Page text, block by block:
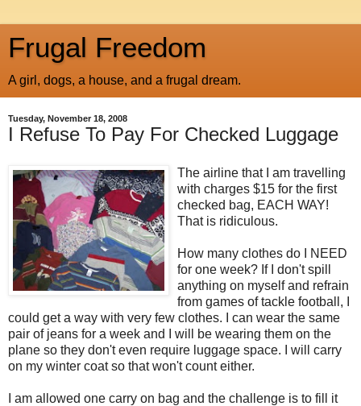
Frugal Freedom
A girl, dogs, a house, and a frugal dream.
Tuesday, November 18, 2008
I Refuse To Pay For Checked Luggage
The airline that I am travelling
with charges $15 for the first
checked bag, EACH WAY!
That is ridiculous.
How many clothes do I NEED
for one week? If I don't spill
anything on myself and refrain
from games of tackle football, I
could get a way with very few clothes. I can wear the same
pair of jeans for a week and I will be wearing them on the
plane so they don't even require luggage space. I will carry
on my winter coat so that won't count either.
I am allowed one carry on bag and the challenge is to fill it